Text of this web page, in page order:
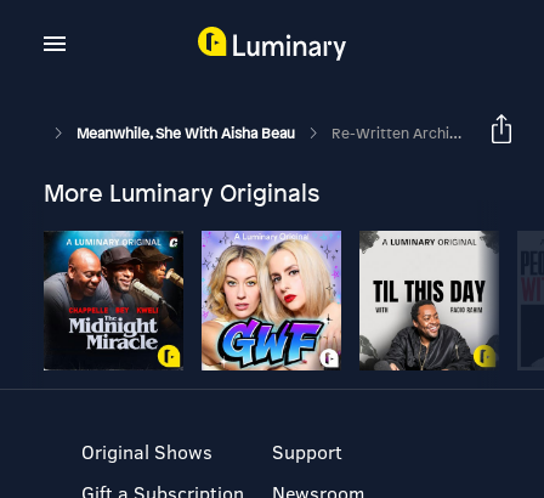
Meanwhile, She With Aisha Beau Re-Written Archive: Imposter Syndrome + Jealousy W/ L'Oreal Thompson Payton
More Luminary Originals
Original Shows
Gift a Subscription
Support
Newsroom